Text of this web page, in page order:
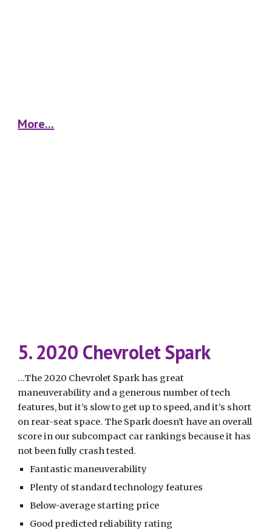
More...
5. 2020 Chevrolet Spark
...The 2020 Chevrolet Spark has great
maneuverability and a generous number of tech
features, but it’s slow to get up to speed, and it’s short
on rear-seat space. The Spark doesn't have an overall
score in our subcompact car rankings because it has
not been fully crash tested.
Fantastic maneuverability
Plenty of standard technology features
Below-average starting price
Good predicted reliability rating